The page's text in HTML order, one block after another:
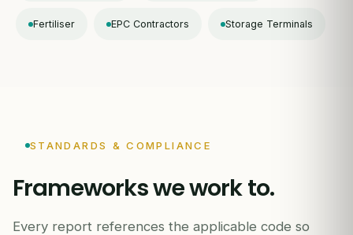
Fertiliser EPC Contractors Storage Terminals
STANDARDS & COMPLIANCE
Frameworks we work to.
Every report references the applicable code so